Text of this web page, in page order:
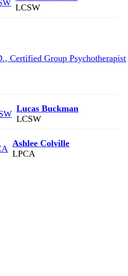
LCSW
Lucas Buckman
LCSW
Ashlee Colville
LPCA